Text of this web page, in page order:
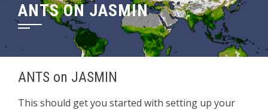
ANTS ON JASMIN
ANTS on JASMIN
This should get you started with setting up your